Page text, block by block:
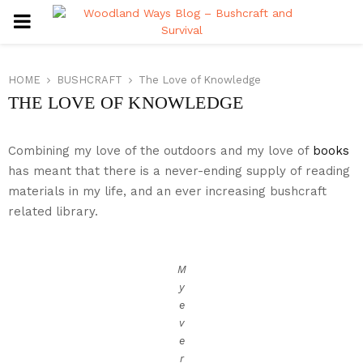
PRIMARY
HOME BUSHCRAFT The Love of Knowledge
THE LOVE OF KNOWLEDGE
Combining my love of the outdoors and my love of books
has meant that there is a never-ending supply of reading
materials in my life, and an ever increasing bushcraft
related library.
M
y
e
v
e
r